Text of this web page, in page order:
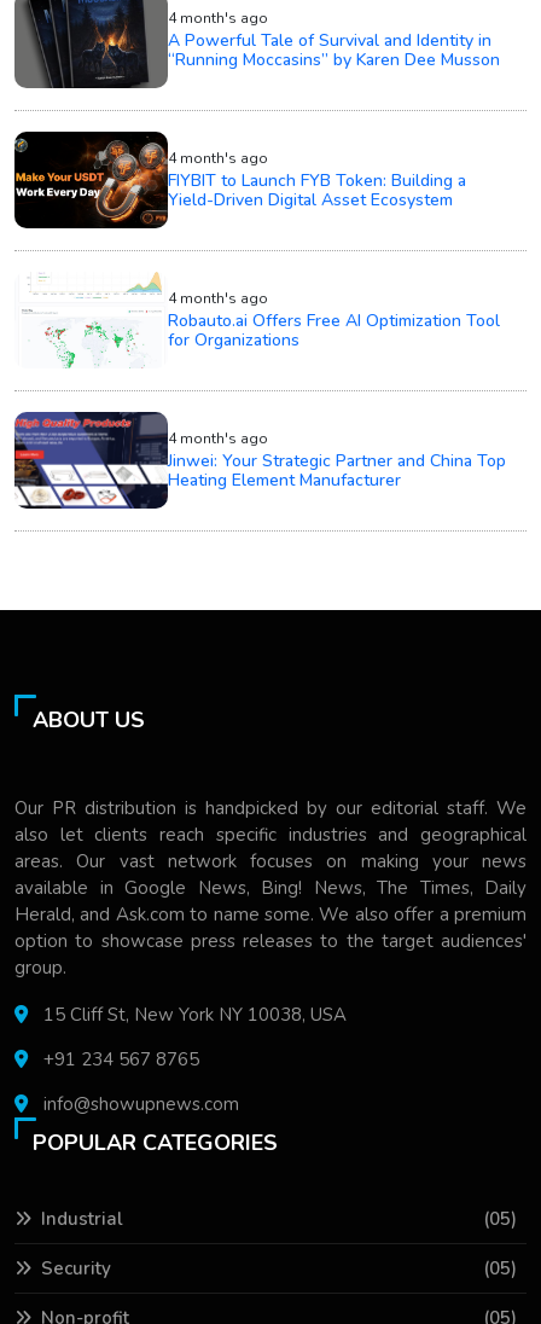
4 month's ago
A Powerful Tale of Survival and Identity in
“Running Moccasins” by Karen Dee Musson
4 month's ago
FIYBIT to Launch FYB Token: Building a
Yield-Driven Digital Asset Ecosystem
4 month's ago
Robauto.ai Offers Free AI Optimization Tool
for Organizations
4 month's ago
Jinwei: Your Strategic Partner and China Top
Heating Element Manufacturer
ABOUT US
Our PR distribution is handpicked by our editorial staff. We
also let clients reach specific industries and geographical
areas. Our vast network focuses on making your news
available in Google News, Bing! News, The Times, Daily
Herald, and Ask.com to name some. We also offer a premium
option to showcase press releases to the target audiences'
group.
15 Cliff St, New York NY 10038, USA
+91 234 567 8765
info@showupnews.com
POPULAR CATEGORIES
Industrial (05)
Security (05)
Non-profit (05)